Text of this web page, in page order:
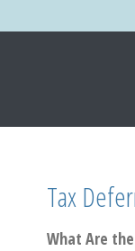
Tax
What Are